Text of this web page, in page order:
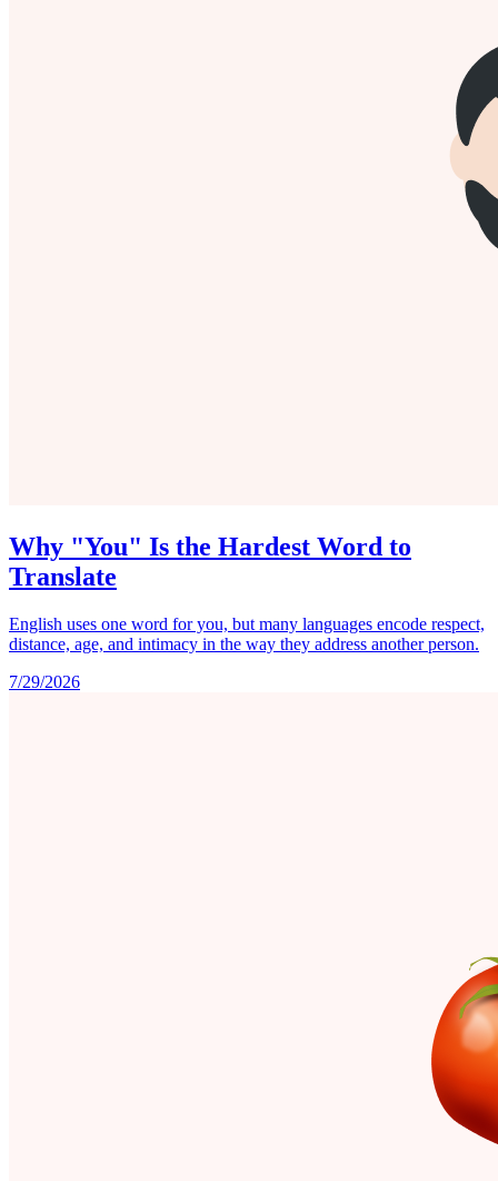
Why "You" Is the Hardest Word to
Translate
English uses one word for you, but many languages encode respect,
distance, age, and intimacy in the way they address another person.
7/29/2026